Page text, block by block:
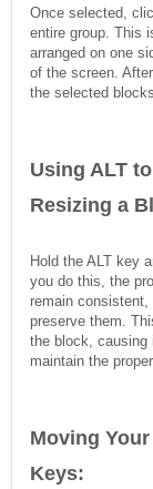
Once selected,
entire group. This
arranged on one
of the screen.
the selected
Using ALT
Resizing a
Hold the ALT key
you do this, the
remain
preserve them.
the block, causing
maintain the
Moving
Keys: